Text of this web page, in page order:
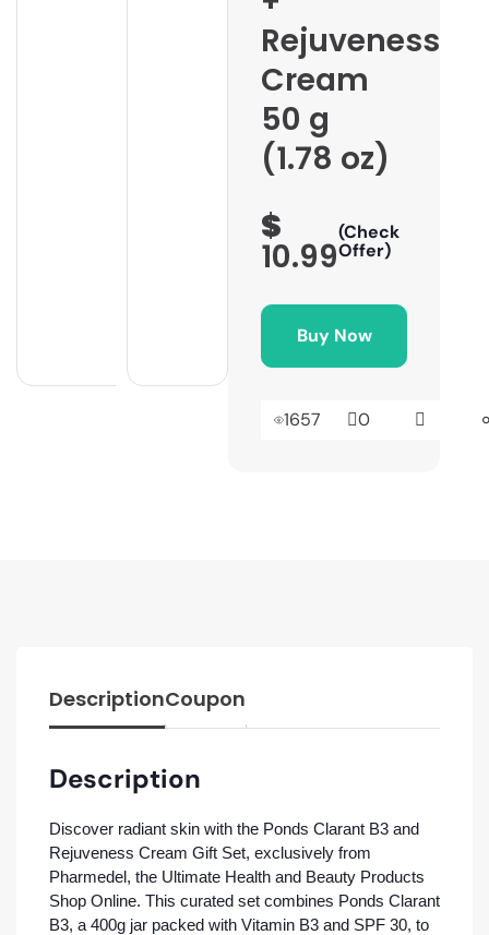
Rejuveness
Cream
50 g
(1.78 oz)
$
10.99
(Check
Offer)
Buy Now
1657 0
DescriptionCoupon
Description
Discover radiant skin with the Ponds Clarant B3 and
Rejuveness Cream Gift Set, exclusively from
Pharmedel, the Ultimate Health and Beauty Products
Shop Online. This curated set combines Ponds Clarant
B3, a 400g jar packed with Vitamin B3 and SPF 30, to